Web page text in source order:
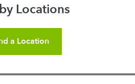
Locations
a Location